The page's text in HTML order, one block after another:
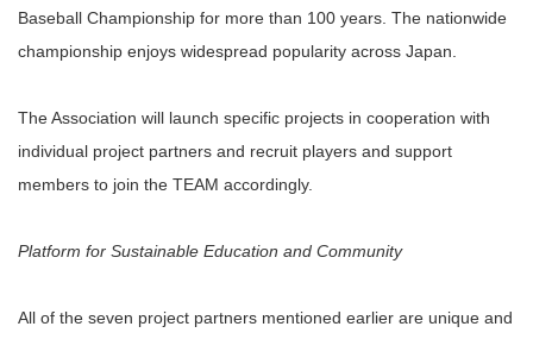
Baseball Championship for more than 100 years. The nationwide
championship enjoys widespread popularity across Japan.
The Association will launch specific projects in cooperation with
individual project partners and recruit players and support
members to join the TEAM accordingly.
Platform for Sustainable Education and Community
All of the seven project partners mentioned earlier are unique and